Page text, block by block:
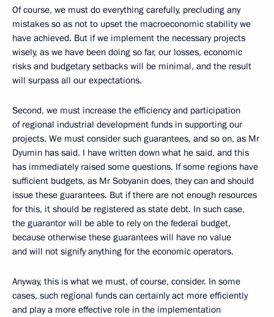
Of course, we must do everything carefully, precluding any
mistakes so as not to upset the macroeconomic stability we
have achieved. But if we implement the necessary projects
wisely, as we have been doing so far, our losses, economic
risks and budgetary setbacks will be minimal, and the result
will surpass all our expectations.
Second, we must increase the efficiency and participation
of regional industrial development funds in supporting our
projects. We must consider such guarantees, and so on, as Mr
Dyumin has said. I have written down what he said, and this
has immediately raised some questions. If some regions have
sufficient budgets, as Mr Sobyanin does, they can and should
issue these guarantees. But if there are not enough resources
for this, it should be registered as state debt. In such case,
the guarantor will be able to rely on the federal budget,
because otherwise these guarantees will have no value
and will not signify anything for the economic operators.
Anyway, this is what we must, of course, consider. In some
cases, such regional funds can certainly act more efficiently
and play a more effective role in the implementation